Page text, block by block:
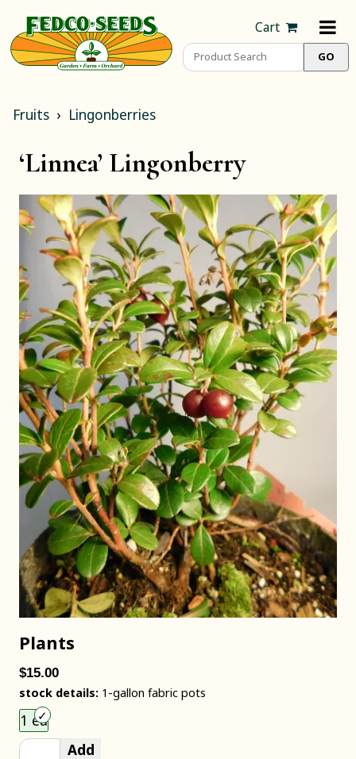
Cart
Fruits Lingonberries
‘Linnea’ Lingonberry
Plants
$15.00
stock details: 1-gallon fabric pots
1 ea
Add